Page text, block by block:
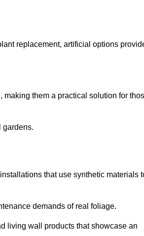
replacement, artificial options
them a practical solution for
gardens.
that use synthetic materials
demands of real foliage.
living wall products that showcase an